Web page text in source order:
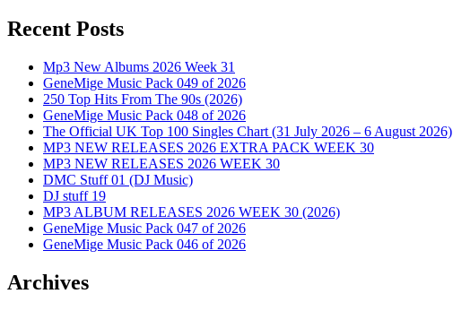
Recent Posts
Mp3 New Albums 2026 Week 31
GeneMige Music Pack 049 of 2026
250 Top Hits From The 90s (2026)
GeneMige Music Pack 048 of 2026
The Official UK Top 100 Singles Chart (31 July 2026 – 6 August 2026)
MP3 NEW RELEASES 2026 EXTRA PACK WEEK 30
MP3 NEW RELEASES 2026 WEEK 30
DMC Stuff 01 (DJ Music)
DJ stuff 19
MP3 ALBUM RELEASES 2026 WEEK 30 (2026)
GeneMige Music Pack 047 of 2026
GeneMige Music Pack 046 of 2026
Archives